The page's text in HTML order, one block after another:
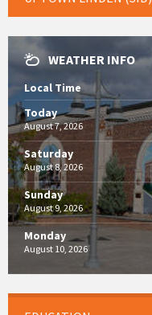
WEATHER INFO
Local Time
Today
August 7, 2026
Saturday
August 8, 2026
Sunday
August 9, 2026
Monday
August 10, 2026